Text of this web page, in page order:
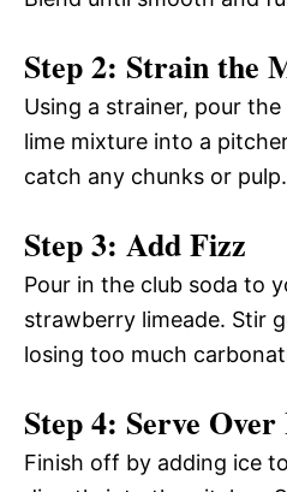
Step 2: Strain the
Using a strainer, pour
lime mixture into a
catch any chunks or pulp.
Step 3: Add Fizz
Pour in the club soda to
strawberry limeade. Stir
losing too much
Step 4: Serve Over
Finish off by adding ice